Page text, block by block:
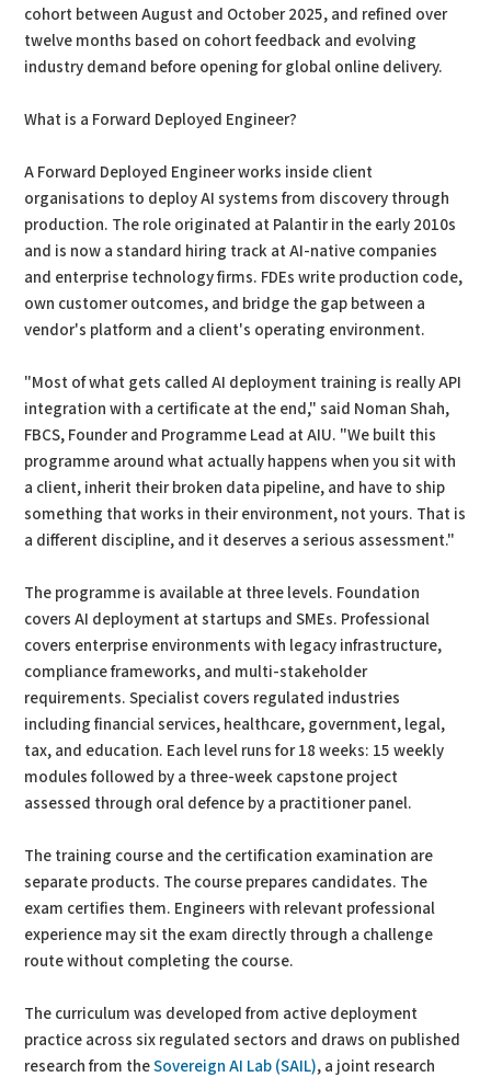
cohort between August and October 2025, and refined over
twelve months based on cohort feedback and evolving
industry demand before opening for global online delivery.
What is a Forward Deployed Engineer?
A Forward Deployed Engineer works inside client
organisations to deploy AI systems from discovery through
production. The role originated at Palantir in the early 2010s
and is now a standard hiring track at AI-native companies
and enterprise technology firms. FDEs write production code,
own customer outcomes, and bridge the gap between a
vendor's platform and a client's operating environment.
"Most of what gets called AI deployment training is really API
integration with a certificate at the end," said Noman Shah,
FBCS, Founder and Programme Lead at AIU. "We built this
programme around what actually happens when you sit with
a client, inherit their broken data pipeline, and have to ship
something that works in their environment, not yours. That is
a different discipline, and it deserves a serious assessment."
The programme is available at three levels. Foundation
covers AI deployment at startups and SMEs. Professional
covers enterprise environments with legacy infrastructure,
compliance frameworks, and multi-stakeholder
requirements. Specialist covers regulated industries
including financial services, healthcare, government, legal,
tax, and education. Each level runs for 18 weeks: 15 weekly
modules followed by a three-week capstone project
assessed through oral defence by a practitioner panel.
The training course and the certification examination are
separate products. The course prepares candidates. The
exam certifies them. Engineers with relevant professional
experience may sit the exam directly through a challenge
route without completing the course.
The curriculum was developed from active deployment
practice across six regulated sectors and draws on published
research from theSovereign AI Lab (SAIL), a joint research